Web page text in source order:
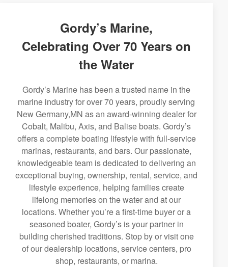
Gordy’s Marine,
Celebrating Over 70 Years on
the Water
Gordy’s Marine has been a trusted name in the
marine industry for over 70 years, proudly serving
New Germany,MN as an award-winning dealer for
Cobalt, Malibu, Axis, and Balise boats. Gordy’s
offers a complete boating lifestyle with full-service
marinas, restaurants, and bars. Our passionate,
knowledgeable team is dedicated to delivering an
exceptional buying, ownership, rental, service, and
lifestyle experience, helping families create
lifelong memories on the water and at our
locations. Whether you’re a first-time buyer or a
seasoned boater, Gordy’s is your partner in
building cherished traditions. Stop by or visit one
of our dealership locations, service centers, pro
shop, restaurants, or marina.